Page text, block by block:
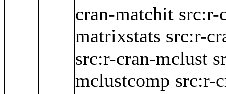
cran-matchit src:r-
matrixstats src:r-
src:r-cran-mclust
mclustcomp src:r-